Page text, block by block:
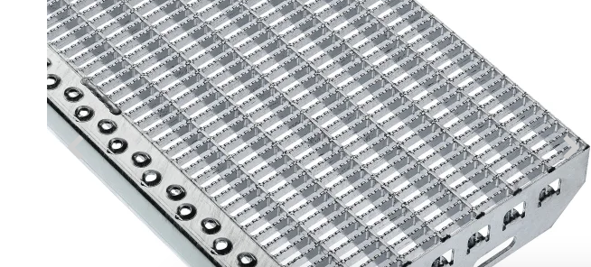
Flexi level
Adjustable feet